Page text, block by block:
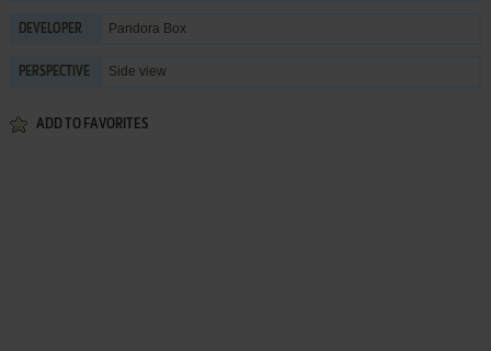
DEVELOPER Pandora Box
PERSPECTIVE Side view
ADD TO FAVORITES